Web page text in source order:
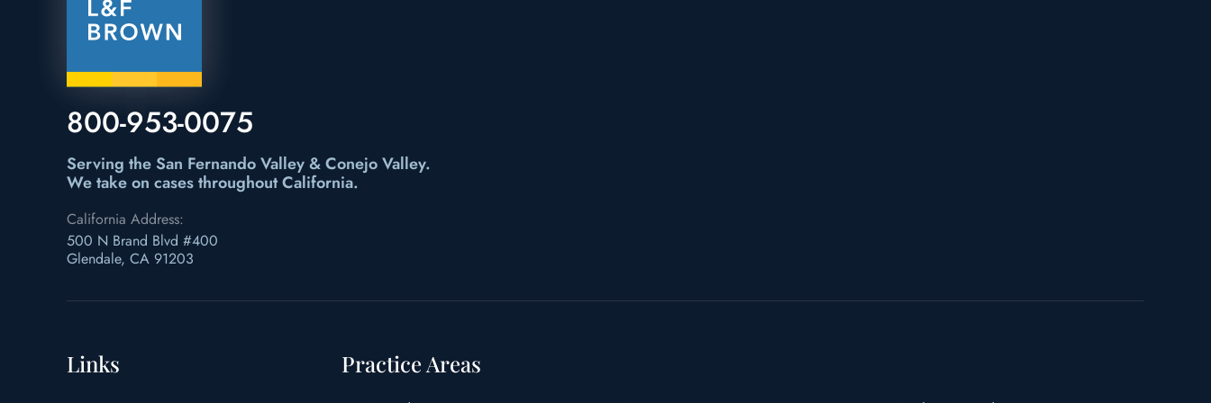
800-953-0075
Serving the San Fernando Valley & Conejo Valley.
We take on cases throughout California.
California Address:
500 N Brand Blvd #400
Glendale, CA 91203
Links Practice Areas